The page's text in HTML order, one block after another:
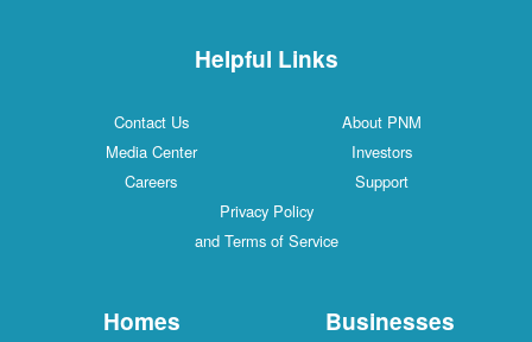
Helpful Links
Contact Us
About PNM
Media Center
Investors
Careers
Support
Privacy Policy
and Terms of Service
Homes Businesses